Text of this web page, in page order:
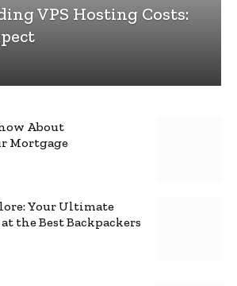
VPS Hosting Costs:
About
Mortgage
Your Ultimate
the Best Backpackers